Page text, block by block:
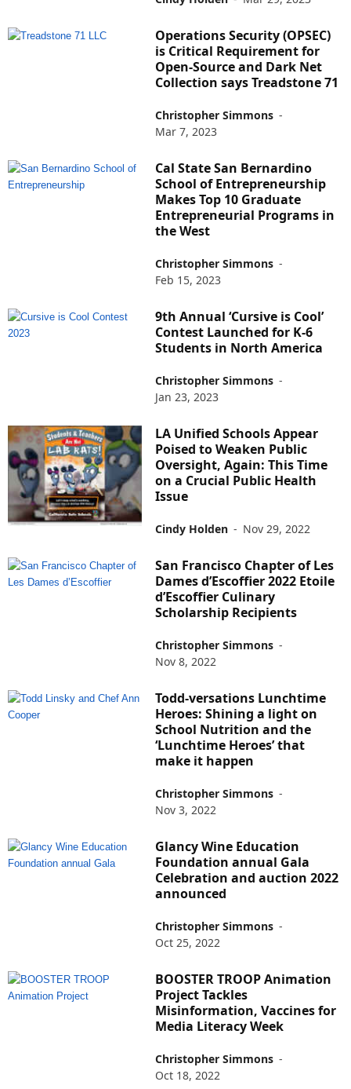
Operations Security (OPSEC)
is Critical Requirement for
Open-Source and Dark Net
Collection says Treadstone 71
Christopher Simmons -
Mar 7, 2023
Cal State San Bernardino
School of Entrepreneurship
Makes Top 10 Graduate
Entrepreneurial Programs in
the West
Christopher Simmons -
Feb 15, 2023
9th Annual ‘Cursive is Cool’
Contest Launched for K-6
Students in North America
Christopher Simmons -
Jan 23, 2023
LA Unified Schools Appear
Poised to Weaken Public
Oversight, Again: This Time
on a Crucial Public Health
Issue
Cindy Holden - Nov 29, 2022
San Francisco Chapter of Les
Dames d’Escoffier 2022 Etoile
d’Escoffier Culinary
Scholarship Recipients
Christopher Simmons -
Nov 8, 2022
Todd-versations Lunchtime
Heroes: Shining a light on
School Nutrition and the
‘Lunchtime Heroes’ that
make it happen
Christopher Simmons -
Nov 3, 2022
Glancy Wine Education
Foundation annual Gala
Celebration and auction 2022
announced
Christopher Simmons -
Oct 25, 2022
BOOSTER TROOP Animation
Project Tackles
Misinformation, Vaccines for
Media Literacy Week
Christopher Simmons -
Oct 18, 2022